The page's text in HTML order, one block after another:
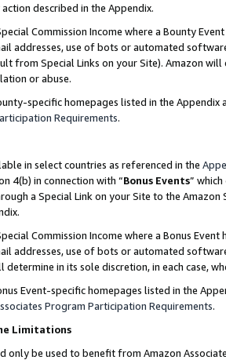
described in the Appendix.
Commission Income where a Bounty
addresses, use of bots or automated
from Special Links on your Site). Amazon
or abuse.
specific homepages listed in the
Requirements.
in select countries as referenced in the
4(b) in connection with “Bonus Events”
a Special Link on your Site to the
Commission Income where a Bonus
addresses, use of bots or automated
determine in its sole discretion, in each case,
Event-specific homepages listed in the
Program Participation Requirements.
Limitations
only be used to benefit from Amazon